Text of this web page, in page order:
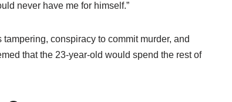
never have me for himself.”
conspiracy to commit murder, and
that the 23-year-old would spend the rest of